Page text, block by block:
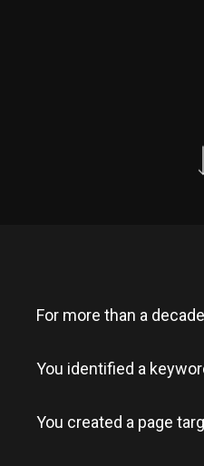
For more than a
You identified a
You created a page